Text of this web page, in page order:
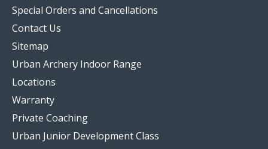
Special Orders and Cancellations
Contact Us
Sitemap
Urban Archery Indoor Range
Locations
Warranty
Private Coaching
Urban Junior Development Class